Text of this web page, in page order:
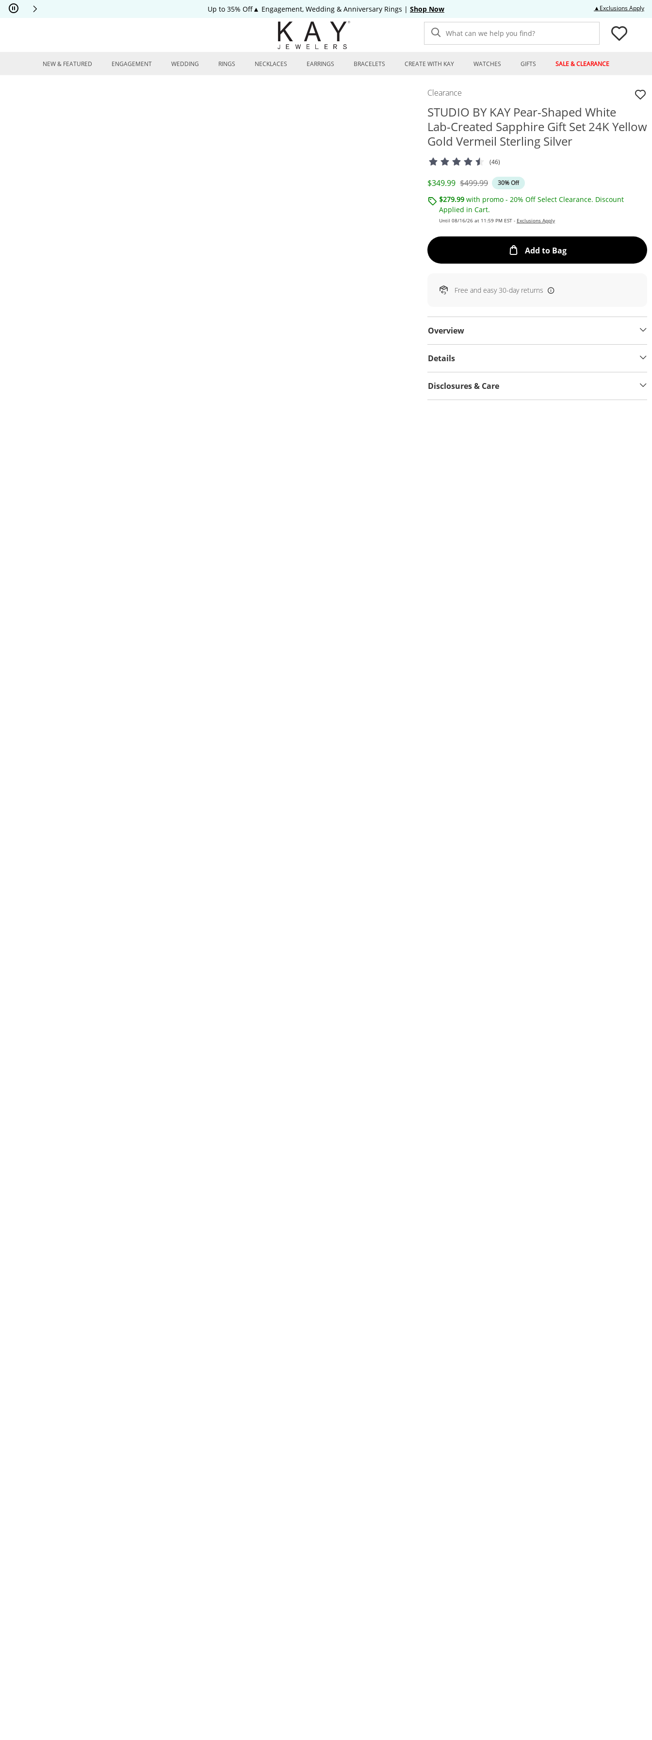
Skip to Content
Skip to Navigation
Skip to Offers
Up to 35% Off▲ Engagement, Wedding & Anniversary Rings | Shop Now ▲Exclusions Apply
What can we help you find?
NEW & FEATURED ENGAGEMENT WEDDING RINGS NECKLACES EARRINGS BRACELETS CREATE WITH KAY WATCHES GIFTS SALE & CLEARANCE
Clearance
STUDIO BY KAY Pear-Shaped White
Lab-Created Sapphire Gift Set 24K Yellow
Gold Vermeil Sterling Silver
(46)
Discounted Price
$349.99 Original Price
$499.99 30% Off
$279.99 with promo - 20% Off Select Clearance. Discount
Applied in Cart.
Until 08/16/26 at 11:59 PM EST - Exclusions Apply
Add to BagThis Action will open
Free and easy 30-day returns
Overview
Details
Disclosures & Care